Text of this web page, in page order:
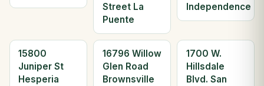
Street La
Puente
Independence
15800
Juniper St
Hesperia
16796 Willow
Glen Road
Brownsville
1700 W.
Hillsdale
Blvd. San